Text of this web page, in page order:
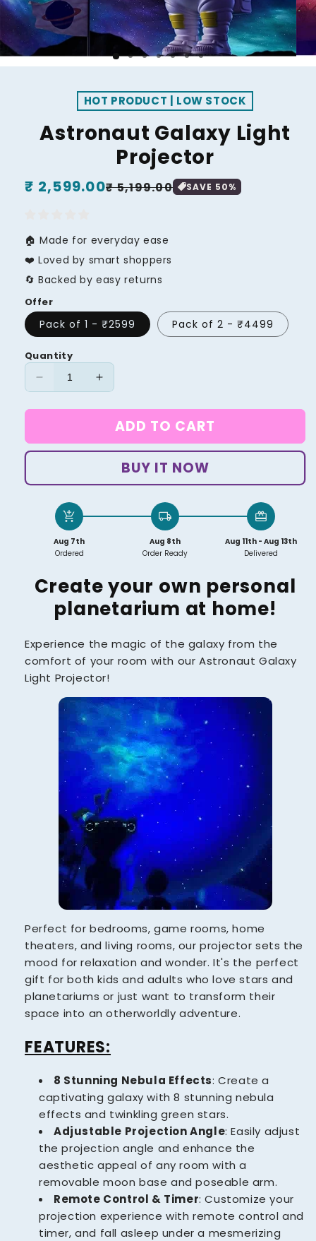
HOT PRODUCT | LOW STOCK
Astronaut Galaxy Light
Projector
Regular
₹ 2,599.00
Sale
₹ 5,199.00 SAVE 50%
🏠 Made for everyday ease
❤️ Loved by smart shoppers
🔄 Backed by easy returns
Offer
Pack of 1 - ₹2599 Pack of 2 - ₹4499
Quantity
Decrease
for
Galaxy
Increase
for
Astronaut
Galaxy
Projector
ADD TO CART
BUY IT NOW
add_shopping_cart
Aug 7th
Ordered
local_shipping
Aug 8th
Order Ready
redeem
Aug 11th - Aug 13th
Delivered
Create your own personal
planetarium at home!
Experience the magic of the galaxy from the
comfort of your room with our Astronaut Galaxy
Light Projector!
Perfect for bedrooms, game rooms, home
theaters, and living rooms, our projector sets the
mood for relaxation and wonder. It's the perfect
gift for both kids and adults who love stars and
planetariums or just want to transform their
space into an otherworldly adventure.
FEATURES:
8 Stunning Nebula Effects:Create a
captivating galaxy with 8 stunning nebula
effects and twinkling green stars.
Adjustable Projection Angle: Easily adjust
the projection angle and enhance the
aesthetic appeal of any room with a
removable moon base and poseable arm.
Remote Control & Timer: Customize your
projection experience with remote control and
timer, and fall asleep under a mesmerizing